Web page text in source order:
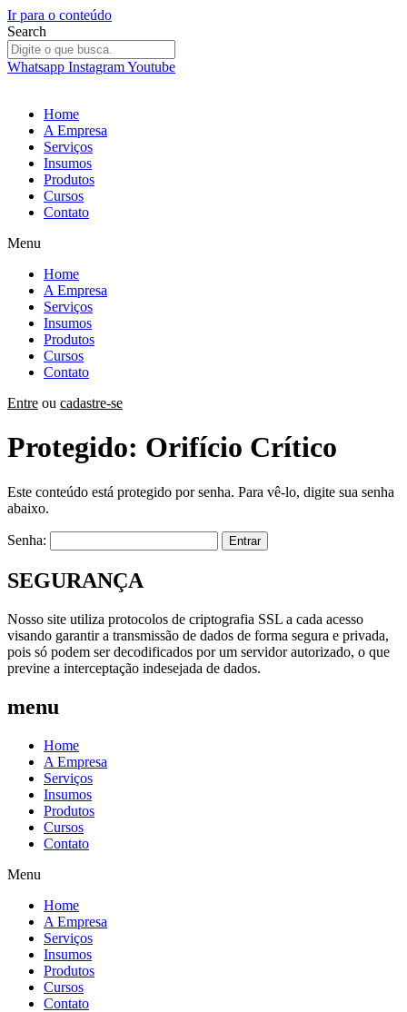
Ir para o conteúdo
Search
Whatsapp InstagramYoutube
Home
A Empresa
Serviços
Insumos
Produtos
Cursos
Contato
Menu
Home
A Empresa
Serviços
Insumos
Produtos
Cursos
Contato
Entre ou cadastre-se
Protegido: Orifício Crítico
Este conteúdo está protegido por senha. Para vê-lo, digite sua senha
abaixo.
Senha:
SEGURANÇA
Nosso site utiliza protocolos de criptografia SSL a cada acesso
visando garantir a transmissão de dados de forma segura e privada,
pois só podem ser decodificados por um servidor autorizado, o que
previne a interceptação indesejada de dados.
menu
Home
A Empresa
Serviços
Insumos
Produtos
Cursos
Contato
Menu
Home
A Empresa
Serviços
Insumos
Produtos
Cursos
Contato